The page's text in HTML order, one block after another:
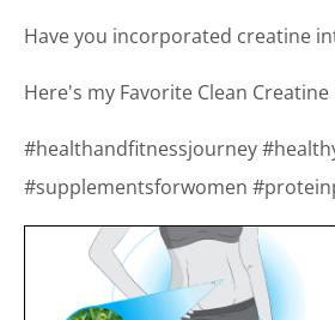
Have you incorporated creatine
Here's my Favorite Clean Creatine
#healthandfitnessjourney
#supplementsforwomen